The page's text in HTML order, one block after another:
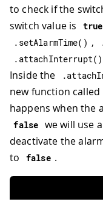
to check if the
switch value is
true
. setAlarmTime( ) ,
. attachInterrupt( )
Inside the
.
new function called
happens when the
false we will use a
deactivate the
to
false .